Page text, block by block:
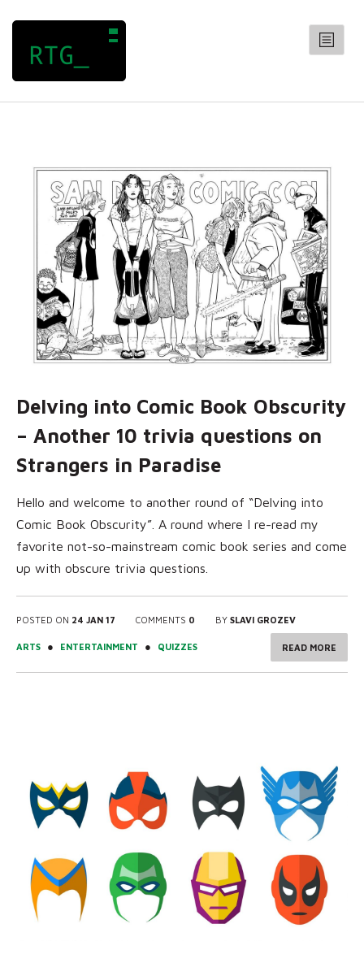
Entertainment
General
Geography
History
Science
QUIZZES
CONTACT
Delving into Comic Book Obscurity
– Another 10 trivia questions on
Strangers in Paradise
Hello and welcome to another round of “Delving into
Comic Book Obscurity”. A round where I re-read my
favorite not-so-mainstream comic book series and come
up with obscure trivia questions.
POSTED ON 24 JAN 17 COMMENTS 0 BY SLAVI GROZEV
ARTS ● ENTERTAINMENT ● QUIZZES READ MORE